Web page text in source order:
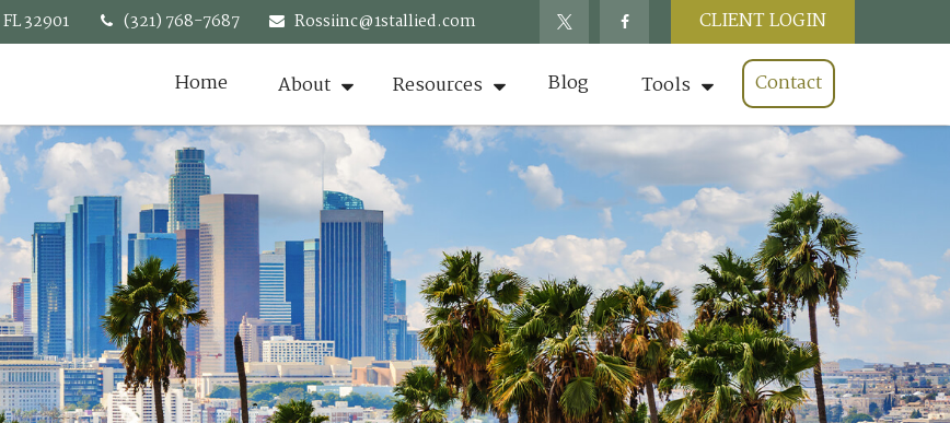
FL32901 (321) 768-7687 Rossiinc@1stallied.com CLIENT LOGIN
Home About Resources Blog Tools Contact